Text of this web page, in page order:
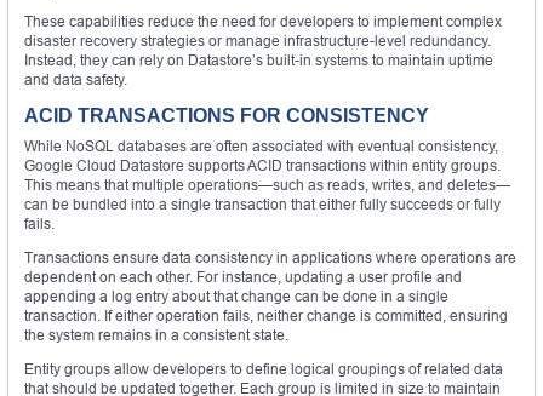
These capabilities reduce the need for developers to implement complex
disaster recovery strategies or manage infrastructure-level redundancy.
Instead, they can rely on Datastore’s built-in systems to maintain uptime
and data safety.
ACID TRANSACTIONS FOR CONSISTENCY
While NoSQL databases are often associated with eventual consistency,
Google Cloud Datastore supports ACID transactions within entity groups.
This means that multiple operations—such as reads, writes, and deletes—
can be bundled into a single transaction that either fully succeeds or fully
fails.
Transactions ensure data consistency in applications where operations are
dependent on each other. For instance, updating a user profile and
appending a log entry about that change can be done in a single
transaction. If either operation fails, neither change is committed, ensuring
the system remains in a consistent state.
Entity groups allow developers to define logical groupings of related data
that should be updated together. Each group is limited in size to maintain